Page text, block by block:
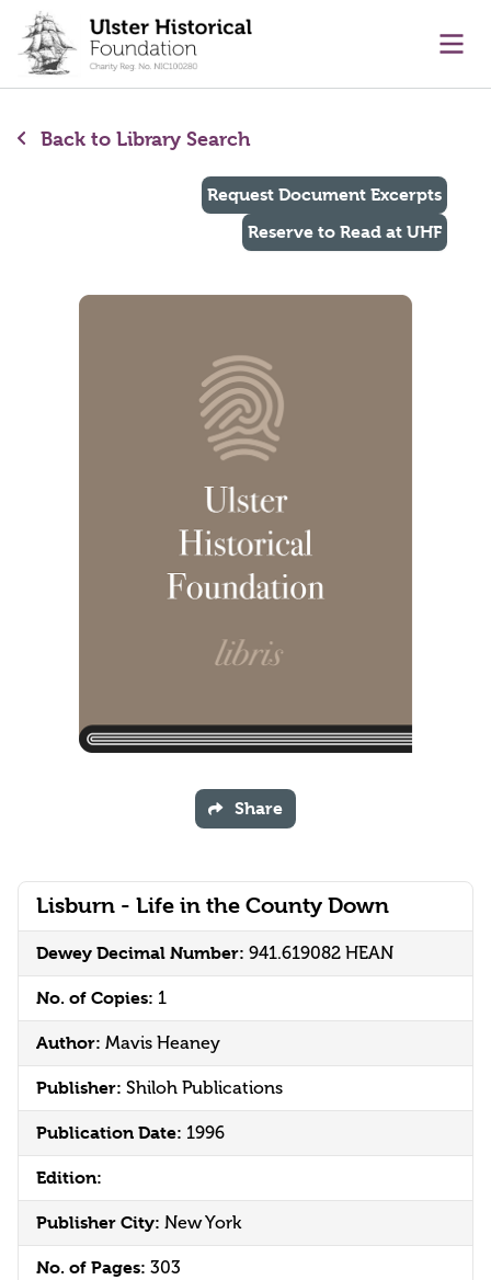
content
Back to Library Search
Lisburn - Life in the County Down
Dewey Decimal Number: 941.619082 HEAN
No. of Copies: 1
Author: Mavis Heaney
Publisher: Shiloh Publications
Publication Date: 1996
Edition:
Publisher City: New York
No. of Pages: 303
Request Document Excerpts
Reserve to Read at UHF
Share